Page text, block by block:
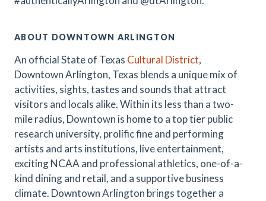
ABOUT DOWNTOWN ARLINGTON
An official State of Texas Cultural District,
Downtown Arlington, Texas blends a unique mix of
activities, sights, tastes and sounds that attract
visitors and locals alike. Within its less than a two-
mile radius, Downtown is home to a top tier public
research university, prolific fine and performing
artists and arts institutions, live entertainment,
exciting NCAA and professional athletics, one-of-a-
kind dining and retail, and a supportive business
climate. Downtown Arlington brings together a